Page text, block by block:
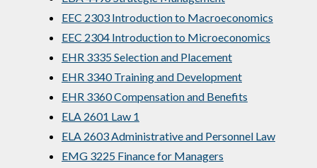
EEC 2303 Introduction to Macroeconomics
EEC 2304 Introduction to Microeconomics
EHR 3335 Selection and Placement
EHR 3340 Training and Development
EHR 3360 Compensation and Benefits
ELA 2601 Law 1
ELA 2603 Administrative and Personnel Law
EMG 3225 Finance for Managers